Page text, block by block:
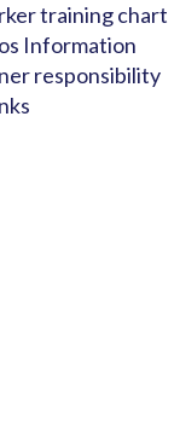
training chart
Information
responsibility